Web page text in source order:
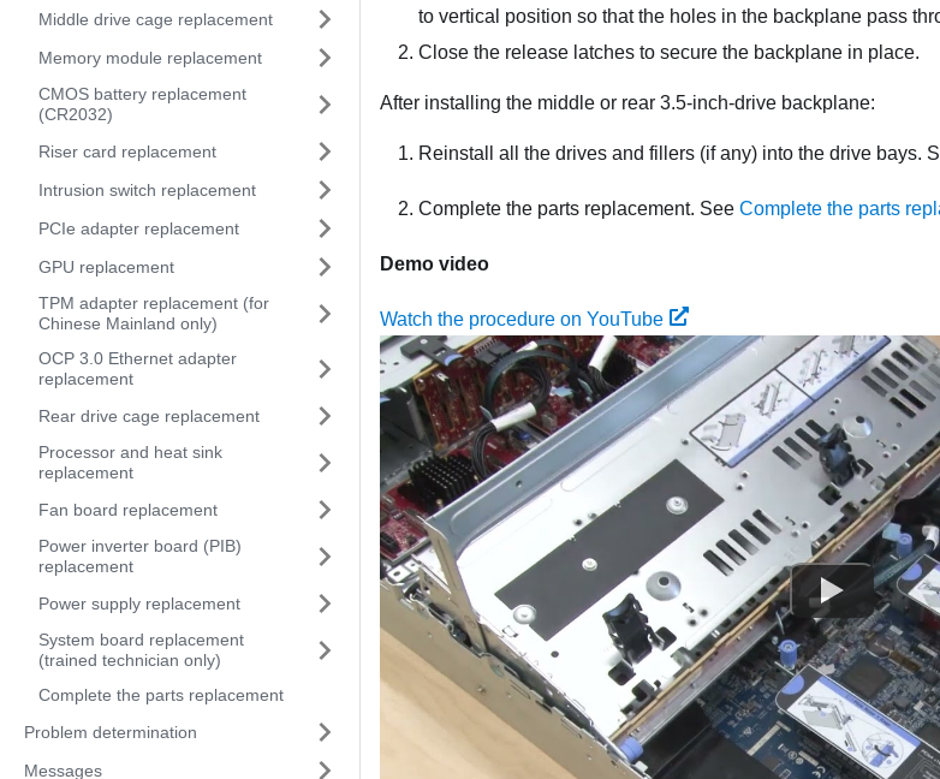
Middle drive cage replacement
Memory module replacement
CMOS battery replacement
(CR2032)
Riser card replacement
Intrusion switch replacement
PCIe adapter replacement
GPU replacement
TPM adapter replacement (for
Chinese Mainland only)
OCP 3.0 Ethernet adapter
replacement
Rear drive cage replacement
Processor and heat sink
replacement
Fan board replacement
Power inverter board (PIB)
replacement
Power supply replacement
System board replacement
(trained technician only)
Complete the parts replacement
Problem determination
Messages
to vertical position so that the holes in the backplane pass
Close the release latches to secure the backplane in place.
After installing the middle or rear 3.5-inch-drive backplane:
Reinstall all the drives and fillers (if any) into the drive bays.
Complete the parts replacement. See Complete the parts
Demo video
Watch the procedure on YouTube